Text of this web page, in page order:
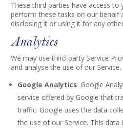
These third parties have access
perform these tasks on our behalf
disclosing it or using it for any
Analytics
We may use third-party Service
and analyse the use of our Service.
Google Analytics: Google
service offered by Google that
traffic. Google uses the data
the use of our Service. This